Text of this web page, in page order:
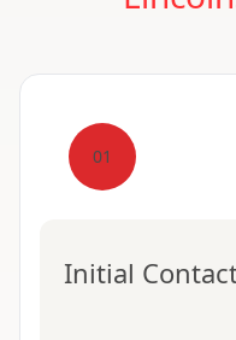
01
Initial